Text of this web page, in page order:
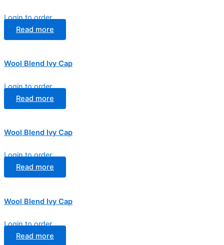
Login to order
Read more
Wool Blend Ivy Cap
Login to order
Read more
Wool Blend Ivy Cap
Login to order
Read more
Wool Blend Ivy Cap
Login to order
Read more